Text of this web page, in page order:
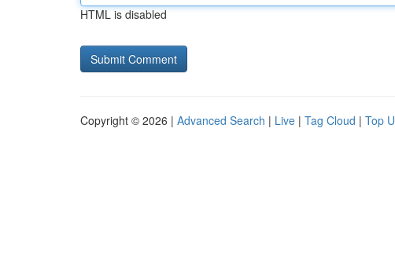
HTML is disabled
Copyright © 2026 | Advanced Search | Live | Tag Cloud | Top